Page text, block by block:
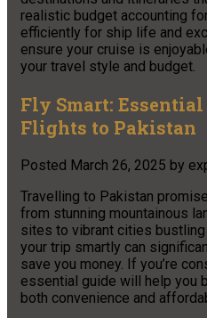
realistic budget accounting
efficiently for ship life and
ensure your cruise is
your travel style and budget.
Fly Smart:
Flights to Pakistan
Posted March 26, 2025 by
Travelling to Pakistan
from stunning mountainous
sites to vibrant cities
your trip smartly can
save you money. If you’re
essential guide will help you
both convenience and